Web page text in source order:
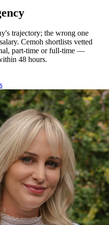
trajectory; the wrong one
Cemoh shortlists vetted
part-time or full-time —
48 hours.